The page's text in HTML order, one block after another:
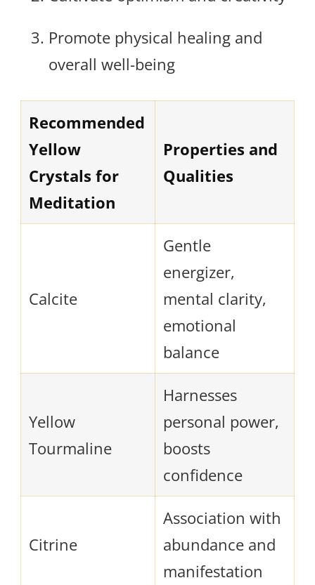
Promote physical healing and
overall well-being
Recommended
Yellow
Crystals for
Meditation
Properties and
Qualities
Calcite
Gentle
energizer,
mental clarity,
emotional
balance
Yellow
Tourmaline
Harnesses
personal power,
boosts
confidence
Citrine
Association with
abundance and
manifestation